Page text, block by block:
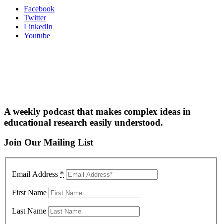
Facebook
Twitter
LinkedIn
Youtube
A weekly podcast that makes complex ideas in
educational research easily understood.
Join Our Mailing List
Email Address *
First Name
Last Name